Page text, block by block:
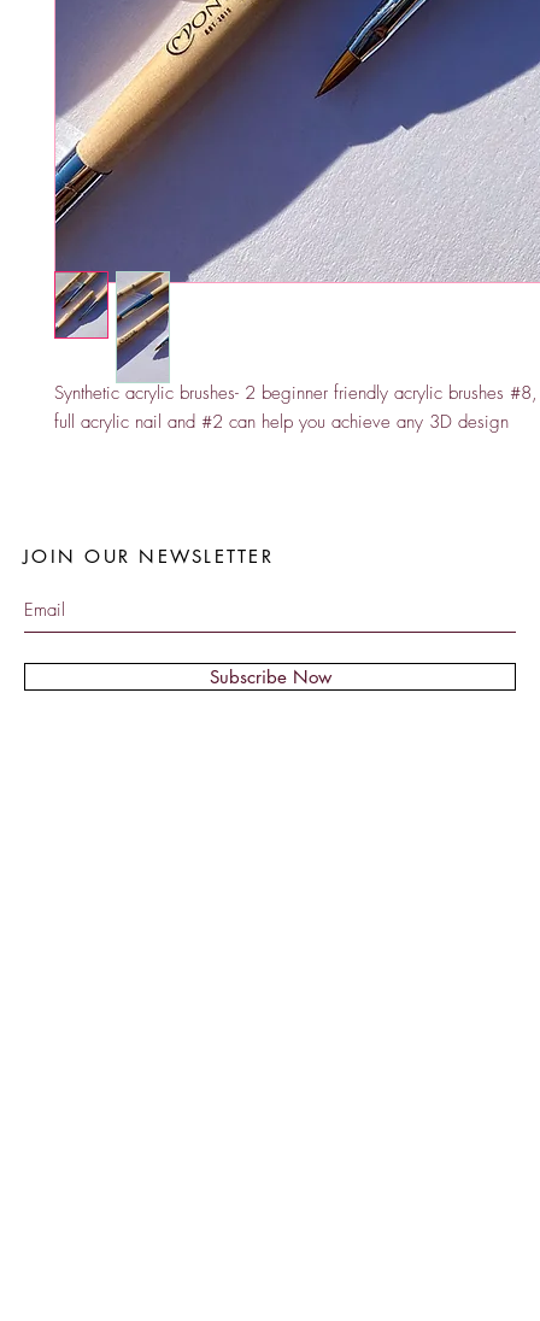
Synthetic acrylic brushes- 2 beginner friendly acrylic brushes
full acrylic nail and #2 can help you achieve any 3D design
Subscribe Now
JOIN OUR NEWSLETTER